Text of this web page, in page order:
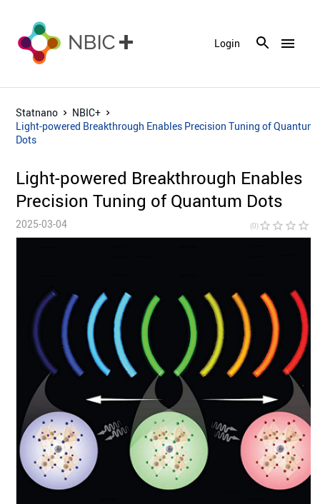
menu
Login
Statnano
NBIC+
Light-powered Breakthrough Enables Precision Tuning of Quantum
Dots
Light-powered Breakthrough Enables
Precision Tuning of Quantum Dots
2025-03-04 (0)star_border star_border star_border star_border